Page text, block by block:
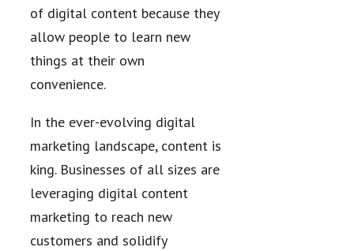
of digital content because they
allow people to learn new
things at their own
convenience.
In the ever-evolving digital
marketing landscape, content is
king. Businesses of all sizes are
leveraging digital content
marketing to reach new
customers and solidify